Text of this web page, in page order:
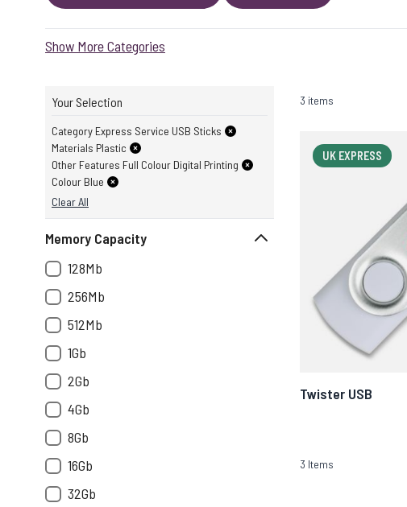
Show More Categories
Your Selection
Category Express Service USB Sticks
Materials Plastic
Other Features Full Colour Digital Printing
Colour Blue
Clear All
Memory Capacity
128Mb
256Mb
512Mb
1Gb
2Gb
4Gb
8Gb
16Gb
32Gb
3 items
UK EXPRESS
Twister USB
3 Items